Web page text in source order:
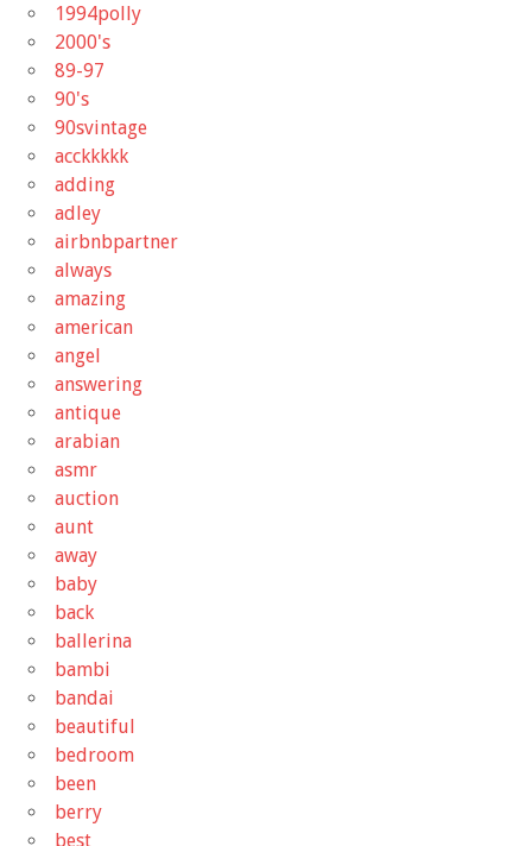
1994polly
2000's
89-97
90's
90svintage
acckkkkk
adding
adley
airbnbpartner
always
amazing
american
angel
answering
antique
arabian
asmr
auction
aunt
away
baby
back
ballerina
bambi
bandai
beautiful
bedroom
been
berry
best